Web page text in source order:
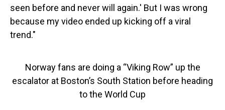
seen before and never will again.' But I was wrong
because my video ended up kicking off a viral
trend."
Norway fans are doing a “Viking Row” up the
escalator at Boston’s South Station before heading
to the World Cup